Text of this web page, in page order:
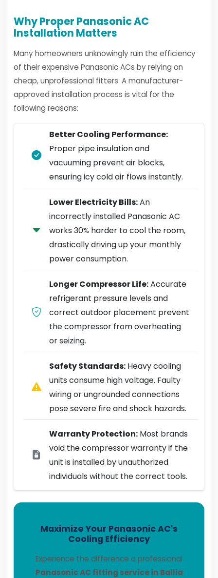
Why Proper Panasonic AC
Installation Matters
Many homeowners unknowingly ruin the efficiency
of their expensive Panasonic ACs by relying on
cheap, unprofessional fitters. A manufacturer-
approved installation process is vital for the
following reasons:
Better Cooling Performance:
Proper pipe insulation and
vacuuming prevent air blocks,
ensuring icy cold air flows instantly.
Lower Electricity Bills:An
incorrectly installed Panasonic AC
works 30% harder to cool the room,
drastically driving up your monthly
power consumption.
Longer Compressor Life:Accurate
refrigerant pressure levels and
correct outdoor placement prevent
the compressor from overheating
or seizing.
Safety Standards: Heavy cooling
units consume high voltage. Faulty
wiring or ungrounded connections
pose severe fire and shock hazards.
Warranty Protection: Most brands
void the compressor warranty if the
unit is installed by unauthorized
individuals without the correct tools.
Maximize Your Panasonic AC's
Cooling Efficiency
Experience the difference a professional
Panasonic AC fitting service in Ballia